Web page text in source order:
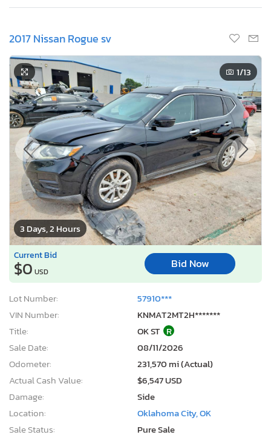
2017 Nissan Rogue sv
3 Days, 2 Hours
1/13
Current Bid
$0 USD
Bid Now
Lot Number:
57910***
VIN Number:
KNMAT2MT2H*******
Title:
OK ST R
Sale Date:
08/11/2026
Odometer:
231,570 mi (Actual)
Actual Cash Value:
$6,547 USD
Damage:
Side
Location:
Oklahoma City, OK
Sale Status:
Pure Sale